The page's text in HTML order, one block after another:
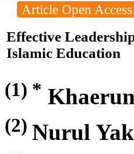
Article Open Access
Effective
Islamic Education
(1) *
(2) Nurul